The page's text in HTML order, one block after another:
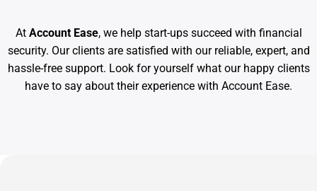
At Account Ease, we help start-ups succeed with financial
security. Our clients are satisfied with our reliable, expert, and
hassle-free support. Look for yourself what our happy clients
have to say about their experience with Account Ease.